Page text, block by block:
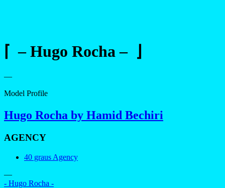
⌈ – Hugo Rocha – ⌋
—
Model Profile
Hugo Rocha by Hamid Bechiri
AGENCY
40 graus Agency
—
- Hugo Rocha -